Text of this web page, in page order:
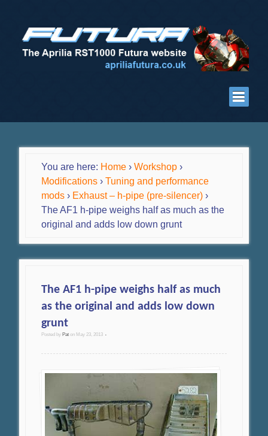
You are here: Home › Workshop ›
Modifications › Tuning and performance
mods › Exhaust – h-pipe (pre-silencer) ›
The AF1 h-pipe weighs half as much as the
original and adds low down grunt
The AF1 h-pipe weighs half as much
as the original and adds low down
grunt
Posted by Pat on May 23, 2013 •